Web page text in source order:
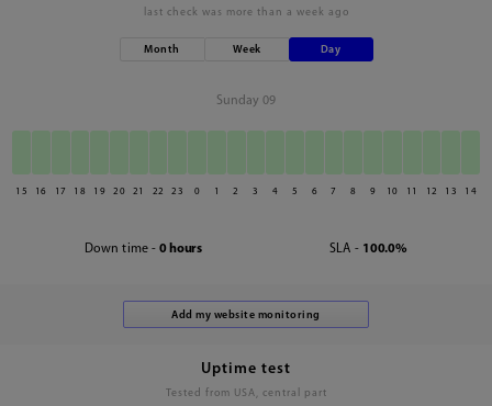
last check was more than a week ago
Month Week Day
Sunday 09
15 16 17 18 19 20 21 22 23 0 1 2 3 4 5 6 7 8 9 10 11 12 13 14
Down time - 0 hours SLA - 100.0%
Uptime test
Tested from USA, central part